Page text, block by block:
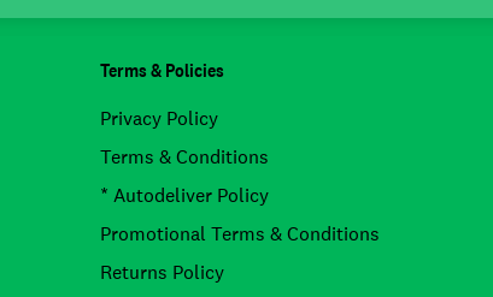
Terms & Policies
Privacy Policy
Terms & Conditions
* Autodeliver Policy
Promotional Terms & Conditions
Returns Policy